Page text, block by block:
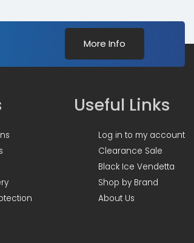
More Info
Useful Links
Log in to my account
Clearance Sale
Black Ice Vendetta
Shop by Brand
About Us